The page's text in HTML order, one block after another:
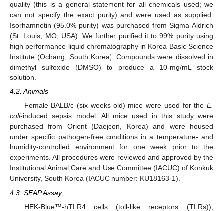
quality (this is a general statement for all chemicals used; we
can not specify the exact purity) and were used as supplied.
Isorhamnetin (95.0% purity) was purchased from Sigma-Aldrich
(St. Louis, MO, USA). We further purified it to 99% purity using
high performance liquid chromatography in Korea Basic Science
Institute (Ochang, South Korea). Compounds were dissolved in
dimethyl sulfoxide (DMSO) to produce a 10-mg/mL stock
solution.
4.2. Animals
Female BALB/c (six weeks old) mice were used for the E.
coli-induced sepsis model. All mice used in this study were
purchased from Orient (Daejeon, Korea) and were housed
under specific pathogen-free conditions in a temperature- and
humidity-controlled environment for one week prior to the
experiments. All procedures were reviewed and approved by the
Institutional Animal Care and Use Committee (IACUC) of Konkuk
University, South Korea (IACUC number: KU18163-1).
4.3. SEAP Assay
HEK-Blue™-hTLR4 cells (toll-like receptors (TLRs)),